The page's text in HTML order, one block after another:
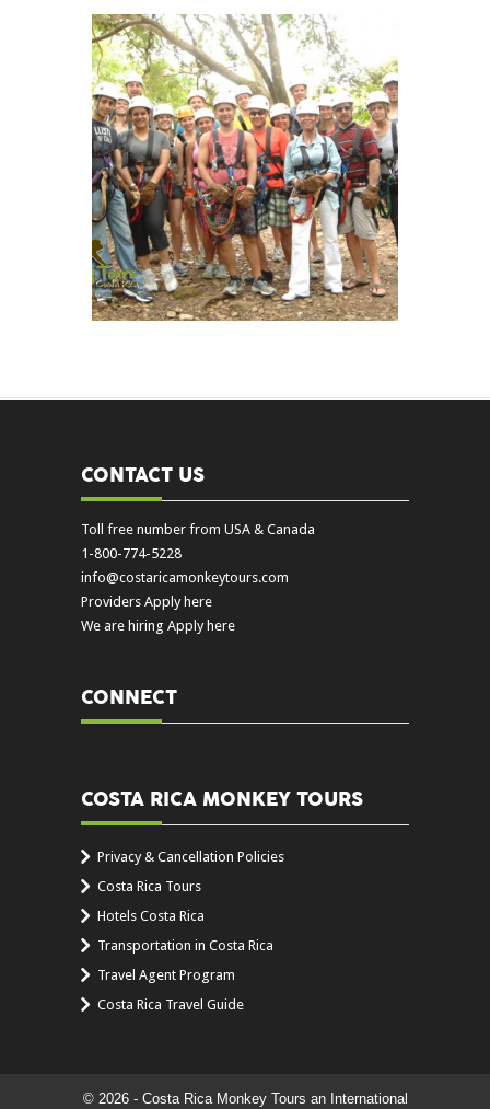
CONTACT US
Toll free number from USA & Canada
1-800-774-5228
info@costaricamonkeytours.com
Providers Apply here
We are hiring Apply here
CONNECT
COSTA RICA MONKEY TOURS
Privacy & Cancellation Policies
Costa Rica Tours
Hotels Costa Rica
Transportation in Costa Rica
Travel Agent Program
Costa Rica Travel Guide
© 2026 - Costa Rica Monkey Tours an International